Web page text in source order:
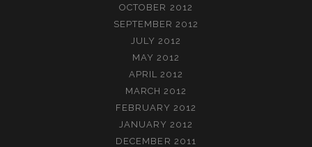
OCTOBER 2012
SEPTEMBER 2012
JULY 2012
MAY 2012
APRIL 2012
MARCH 2012
FEBRUARY 2012
JANUARY 2012
DECEMBER 2011